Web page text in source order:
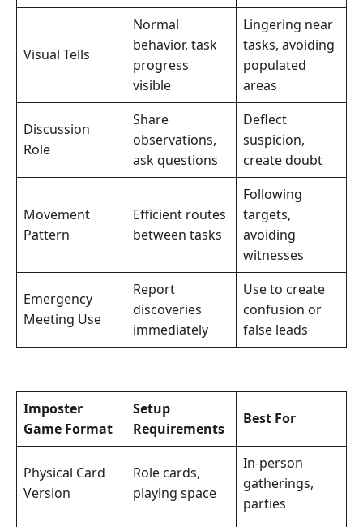
Visual Tells
Normal
behavior, task
progress
visible
Lingering near
tasks, avoiding
populated
areas
Discussion
Role
Share
observations,
ask questions
Deflect
suspicion,
create doubt
Movement
Pattern
Efficient routes
between tasks
Following
targets,
avoiding
witnesses
Emergency
Meeting Use
Report
discoveries
immediately
Use to create
confusion or
false leads
Imposter
Game Format
Setup
Requirements
Best For
Physical Card
Version
Role cards,
playing space
In-person
gatherings,
parties